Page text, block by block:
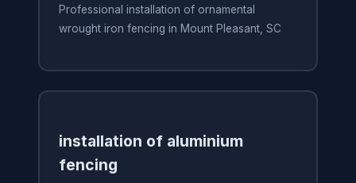
Professional installation of ornamental
wrought iron fencing in Mount Pleasant, SC
installation of aluminium
fencing